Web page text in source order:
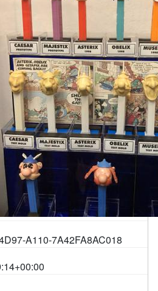
A110-7A42FA8AC018